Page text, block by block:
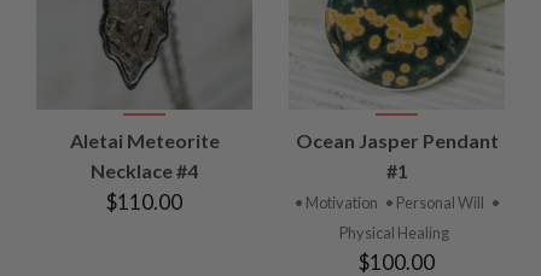
Aletai Meteorite
Necklace #4
$110.00
Ocean Jasper Pendant
#1
• Motivation • Personal Will •
Physical Healing
$100.00